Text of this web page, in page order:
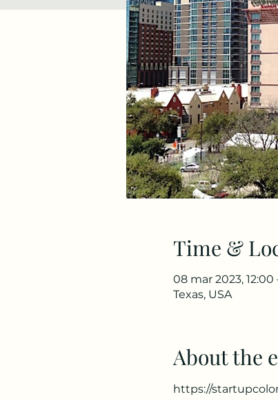
Time &
08 mar 2023, 12:00
Texas, USA
About the
https://